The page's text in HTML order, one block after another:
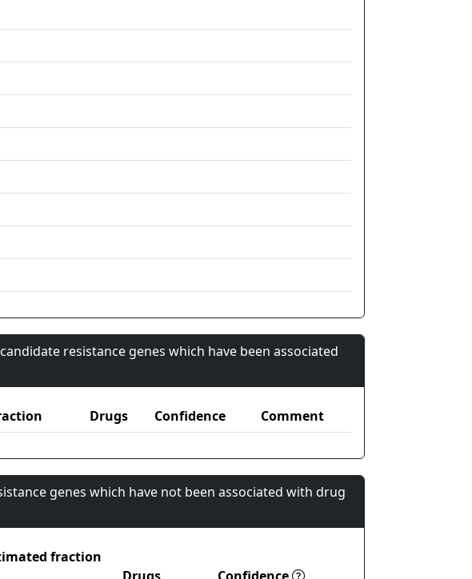
resistance genes which have been associated
Drugs Confidence Comment
genes which have not been associated with drug
fraction